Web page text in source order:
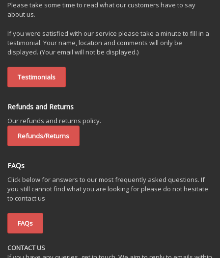
Please take some time to read what our customers have to say
about us.
If you were satisfied with our service please take a minute to fill in a
testimonial. Your name, location and comments will only be
displayed. (Your email will not be displayed.)
Testimonials
Refunds and Returns
Our refunds and returns policy.
Refunds/Returns
FAQs
Click below for answers to our most frequently asked questions. If
you still cannot find what you are looking for please do not hesitate
to contact us
FAQs
CONTACT US